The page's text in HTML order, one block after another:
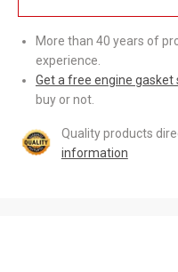
More than 40 years of
experience.
Get a free engine gasket
buy or not.
Quality products
information